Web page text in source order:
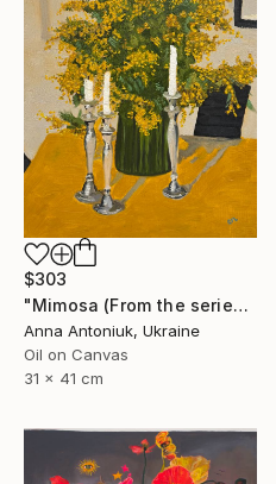
$303
"Mimosa (From the series "He Gave Me Flowers, and They Wilted")" Painting
Anna Antoniuk, Ukraine
Oil on Canvas
31 x 41 cm